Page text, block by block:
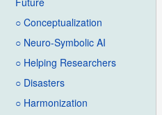
○ Conceptualization
○ Neuro-Symbolic AI
○ Helping Researchers
○ Disasters
○ Harmonization